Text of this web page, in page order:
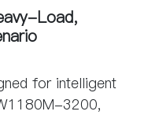
Load,
for intelligent
3200,